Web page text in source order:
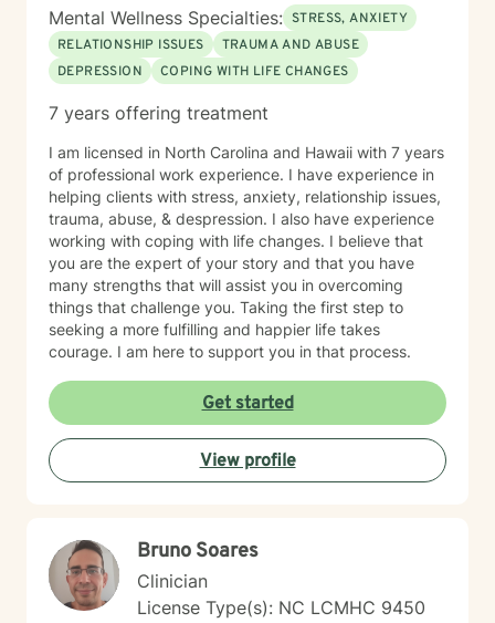
Mental Wellness Specialties: STRESS, ANXIETY
RELATIONSHIP ISSUES
TRAUMA AND ABUSE
DEPRESSION
COPING WITH LIFE CHANGES
7 years offering treatment
I am licensed in North Carolina and Hawaii with 7 years
of professional work experience. I have experience in
helping clients with stress, anxiety, relationship issues,
trauma, abuse, & despression. I also have experience
working with coping with life changes. I believe that
you are the expert of your story and that you have
many strengths that will assist you in overcoming
things that challenge you. Taking the first step to
seeking a more fulfilling and happier life takes
courage. I am here to support you in that process.
Get started
View profile
Bruno Soares
Clinician
License Type(s): NC LCMHC 9450